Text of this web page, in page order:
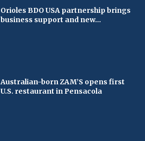
Orioles BDO USA partnership brings
business support and new...
Australian-born ZAM’S opens first
U.S. restaurant in Pensacola